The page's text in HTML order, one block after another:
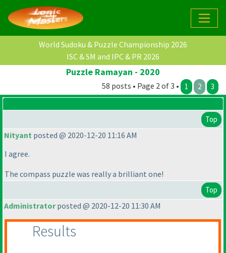
World Sudoku & Puzzle Championship 2026
ISC & SM and IPC & PR 2026
Puzzle Ramayan - 2020
58 posts • Page 2 of 3 • 1 2 3
Top
Nityant posted @ 2020-12-20 11:16 AM
I agree.
The compass puzzle was really a brilliant one!
Top
Administratorposted @ 2020-12-20 11:30 AM
Results